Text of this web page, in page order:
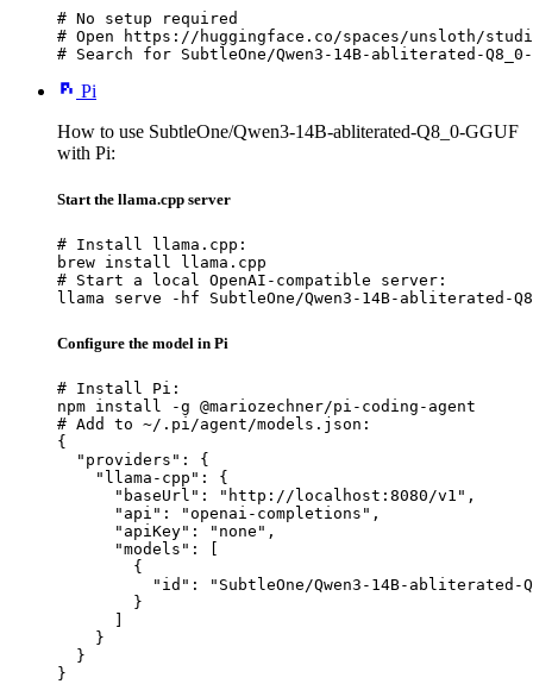
# No setup required
# Open https://huggingface.co/spaces/unsloth/
# Search for SubtleOne/Qwen3-14B-abliterated-
Pi
How to use SubtleOne/Qwen3-14B-abliterated-Q8_0-GGUF
with Pi:
Start the llama.cpp server
# Install llama.cpp:
brew install llama.cpp
# Start a local OpenAI-compatible server:
llama serve -hf SubtleOne/Qwen3-14B-abliterated-
Configure the model in Pi
# Install Pi:
npm install -g @mariozechner/pi-coding-agent
# Add to ~/.pi/agent/models.json:
{
  "providers": {
    "llama-cpp": {
      "baseUrl": "http://localhost:8080/v1",
      "api": "openai-completions",
      "apiKey": "none",
      "models": [
        {
"id": "SubtleOne/Qwen3-14B-abliterated-
        }
      ]
    }
  }
}